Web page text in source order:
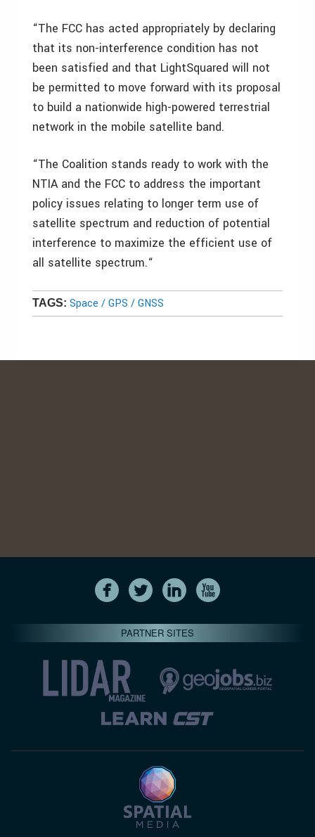
“The FCC has acted appropriately by declaring
that its non-interference condition has not
been satisfied and that LightSquared will not
be permitted to move forward with its proposal
to build a nationwide high-powered terrestrial
network in the mobile satellite band.
“The Coalition stands ready to work with the
NTIA and the FCC to address the important
policy issues relating to longer term use of
satellite spectrum and reduction of potential
interference to maximize the efficient use of
all satellite spectrum.“
TAGS: Space / GPS / GNSS
PARTNER SITES